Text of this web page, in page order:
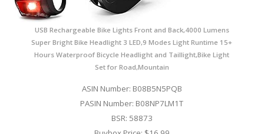
USB Rechargeable Bike Lights Front and Back,4000 Lumens
Super Bright Bike Headlight 3 LED,9 Modes Light Runtime 15+
Hours Waterproof Bicycle Headlight and Taillight,Bike Light
Set for Road,Mountain
ASIN Number: B08B5N5PQB
PASIN Number: B08NP7LM1T
BSR: 58873